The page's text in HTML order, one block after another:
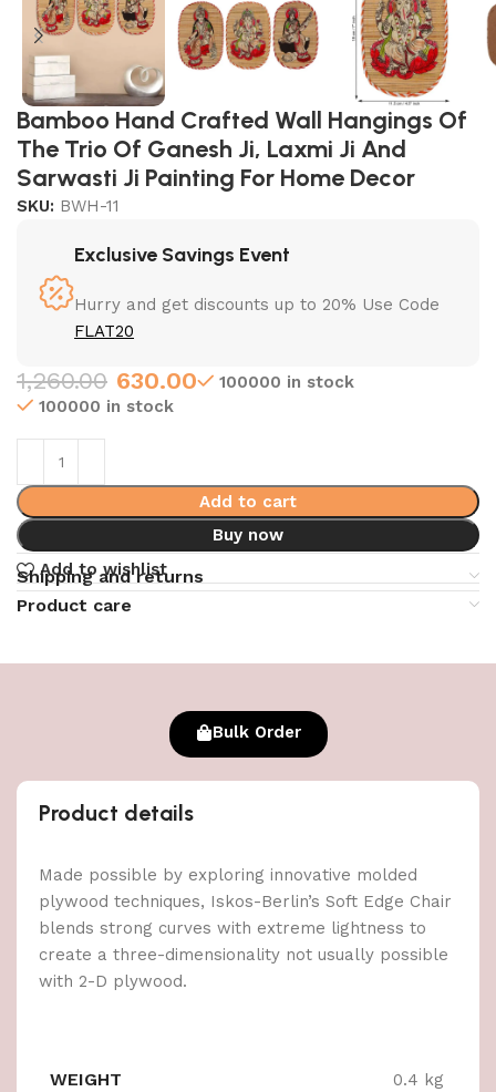
Bamboo Hand Crafted Wall Hangings Of
The Trio Of Ganesh Ji, Laxmi Ji And
Sarwasti Ji Painting For Home Decor
SKU: BWH-11
Exclusive Savings Event
Hurry and get discounts up to 20% Use Code
FLAT20
1,260.00 630.00
100000 in stock
100000 in stock
Add to cart
Buy now
Add to wishlist
Shipping and returns
Product care
Bulk Order
Product details
Made possible by exploring innovative molded
plywood techniques, Iskos-Berlin’s Soft Edge Chair
blends strong curves with extreme lightness to
create a three-dimensionality not usually possible
with 2-D plywood.
WEIGHT 0.4 kg